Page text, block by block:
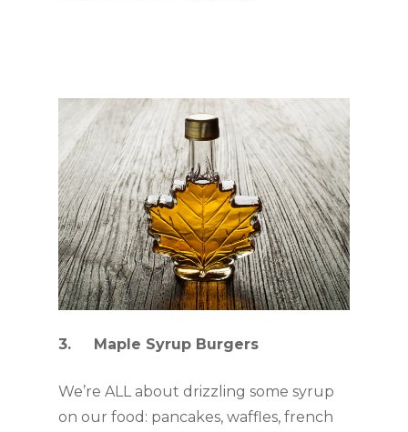
3.     Maple Syrup Burgers
We’re ALL about drizzling some syrup
on our food: pancakes, waffles, french